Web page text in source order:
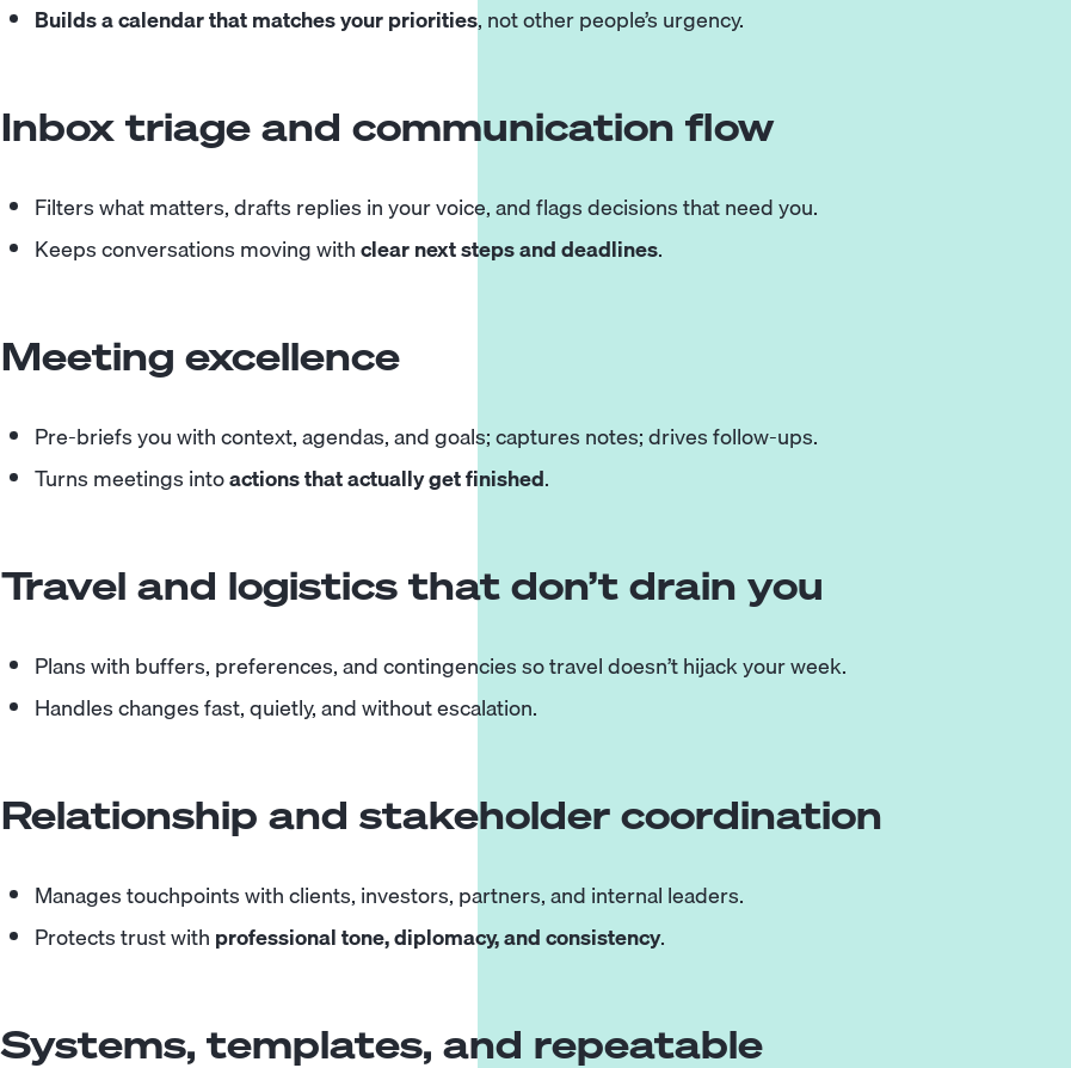
Builds a calendar that matches your priorities, not other people’s urgency.
Inbox triage and communication flow
Filters what matters, drafts replies in your voice, and flags decisions that need you.
Keeps conversations moving withclear next steps and deadlines.
Meeting excellence
Pre-briefs you with context, agendas, and goals; captures notes; drives follow-ups.
Turns meetings intoactions that actually get finished.
Travel and logistics that don’t drain you
Plans with buffers, preferences, and contingencies so travel doesn’t hijack your week.
Handles changes fast, quietly, and without escalation.
Relationship and stakeholder coordination
Manages touchpoints with clients, investors, partners, and internal leaders.
Protects trust with professional tone, diplomacy, and consistency.
Systems, templates, and repeatable